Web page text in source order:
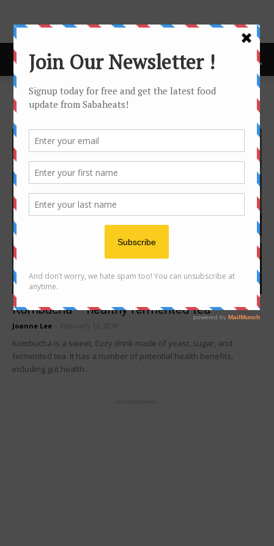
Home Tags Homemade
Tag: homemade
Foodie's Story
Kombucha – healthy fermented tea
Joanne Lee February 13, 2018
Kombucha is a sweet, fizzy drink made of yeast, sugar, and
fermented tea. It has a number of potential health benefits,
including gut health...